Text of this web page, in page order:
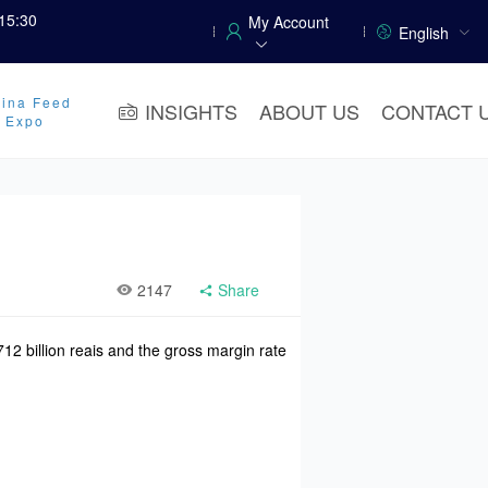
My Account English
Feed
INSIGHTS ABOUT US CONTACT
2147 Share
billion reais and the gross margin rate